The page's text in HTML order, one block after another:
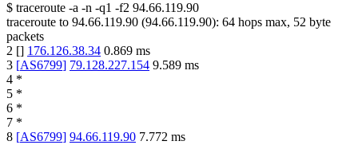
$ traceroute -a -n -q1 -f2 94.66.119.90
traceroute to 94.66.119.90 (94.66.119.90): 64 hops max, 52 byte
packets
2 [] 176.126.38.34 0.869 ms
3 [AS6799] 79.128.227.154 9.589 ms
4 *
5 *
6 *
7 *
8 [AS6799] 94.66.119.90 7.772 ms